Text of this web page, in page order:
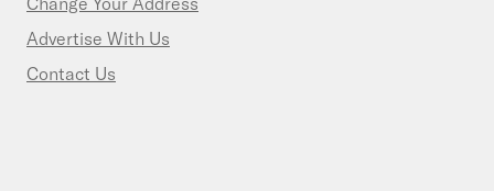
Advertise With Us
Contact Us